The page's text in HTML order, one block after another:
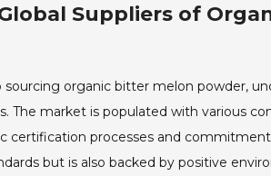
Suppliers of
organic bitter melon powder,
The market is populated with various
certification processes and
but is also backed by positive